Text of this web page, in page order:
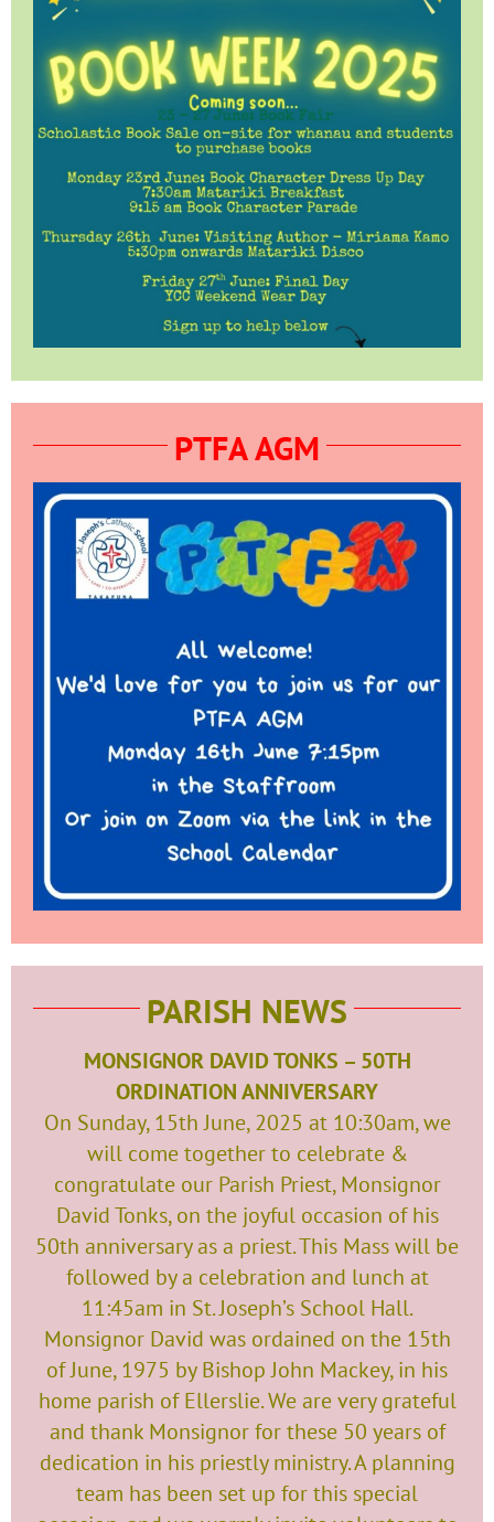
PTFA AGM
PARISH NEWS
MONSIGNOR DAVID TONKS – 50TH
ORDINATION ANNIVERSARY
On Sunday, 15th June, 2025 at 10:30am, we
will come together to celebrate &
congratulate our Parish Priest, Monsignor
David Tonks, on the joyful occasion of his
50th anniversary as a priest. This Mass will be
followed by a celebration and lunch at
11:45am in St. Joseph’s School Hall.
Monsignor David was ordained on the 15th
of June, 1975 by Bishop John Mackey, in his
home parish of Ellerslie. We are very grateful
and thank Monsignor for these 50 years of
dedication in his priestly ministry. A planning
team has been set up for this special